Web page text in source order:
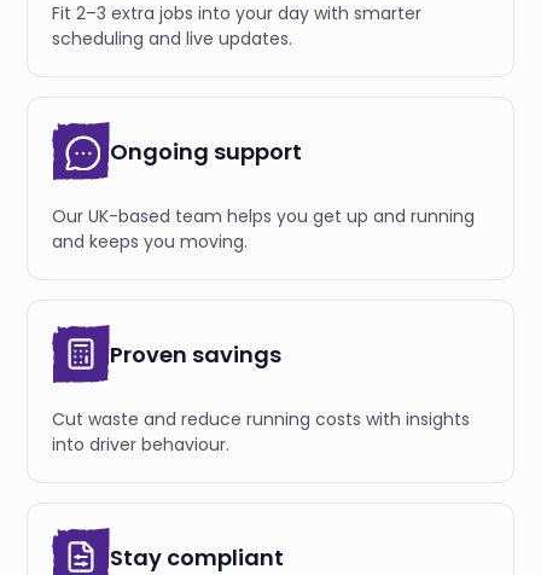
Fit 2–3 extra jobs into your day with smarter
scheduling and live updates.
Ongoing support
Our UK-based team helps you get up and running
and keeps you moving.
Proven savings
Cut waste and reduce running costs with insights
into driver behaviour.
Stay compliant